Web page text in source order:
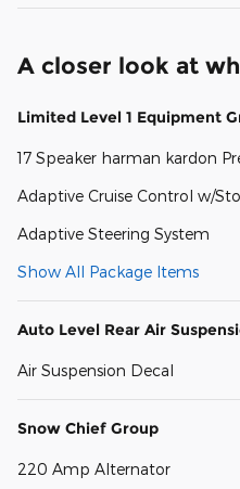
A closer look at
Limited Level 1 Equipment
17 Speaker harman kardon
Adaptive Cruise Control w/
Adaptive Steering System
Show All Package Items
Auto Level Rear Air
Air Suspension Decal
Snow Chief Group
220 Amp Alternator